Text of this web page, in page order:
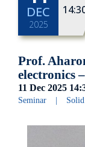
DEC
2025
Prof.
electronics
11 Dec 2025
Seminar